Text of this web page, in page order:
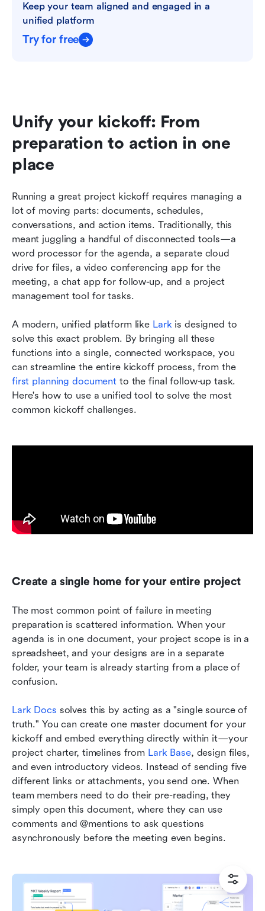
Keep your team aligned and engaged in a
unified platform
Try for free
Unify your kickoff: From
preparation to action in one
place
Running a great project kickoff requires managing a
lot of moving parts: documents, schedules,
conversations, and action items. Traditionally, this
meant juggling a handful of disconnected tools—a
word processor for the agenda, a separate cloud
drive for files, a video conferencing app for the
meeting, a chat app for follow-up, and a project
management tool for tasks.
A modern, unified platform like Lark is designed to
solve this exact problem. By bringing all these
functions into a single, connected workspace, you
can streamline the entire kickoff process, from the
first planning document to the final follow-up task.
Here's how to use a unified tool to solve the most
common kickoff challenges.
Create a single home for your entire project
The most common point of failure in meeting
preparation is scattered information. When your
agenda is in one document, your project scope is in a
spreadsheet, and your designs are in a separate
folder, your team is already starting from a place of
confusion.
Lark Docs solves this by acting as a "single source of
truth." You can create one master document for your
kickoff and embed everything directly within it—your
project charter, timelines from Lark Base, design files,
and even introductory videos. Instead of sending five
different links or attachments, you send one. When
team members need to do their pre-reading, they
simply open this document, where they can use
comments and @mentions to ask questions
asynchronously before the meeting even begins.